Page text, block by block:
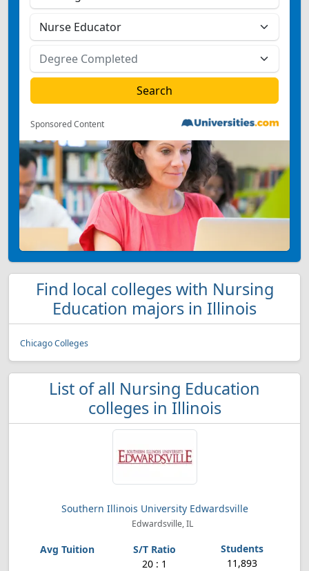
Sponsored Content
Find local colleges with Nursing
Education majors in Illinois
Chicago Colleges
List of all Nursing Education
colleges in Illinois
Southern Illinois University Edwardsville
Edwardsville, IL
20 : 1 11,893